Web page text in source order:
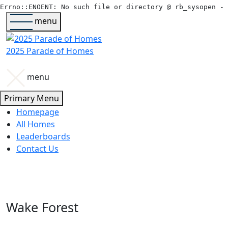
menu
2025 Parade of Homes
menu
Primary Menu
Homepage
All Homes
Leaderboards
Contact Us
Wake Forest